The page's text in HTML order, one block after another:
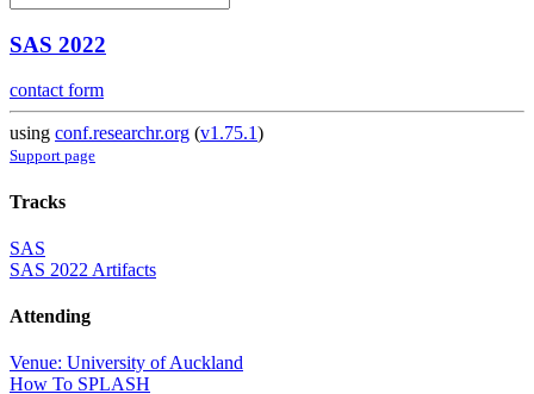
SAS 2022
contact form
using conf.researchr.org (v1.75.1)
Support page
Tracks
SAS
SAS 2022 Artifacts
Attending
Venue: University of Auckland
How To SPLASH